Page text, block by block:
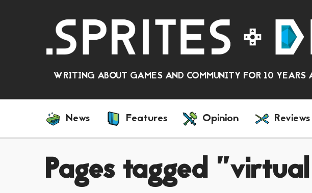
WRITING ABOUT GAMES AND COMMUNITY FOR 10 YEARS
News Features Opinion Reviews
Pages tagged